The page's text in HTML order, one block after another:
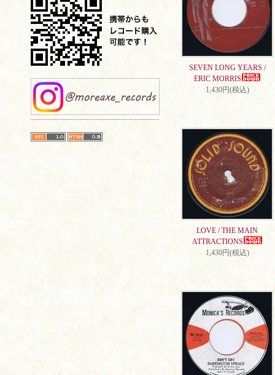
SEVEN LONG YEARS /
ERIC MORRIS
1,430円(税込)
LOVE / THE MAIN
ATTRACTIONS
1,430円(税込)